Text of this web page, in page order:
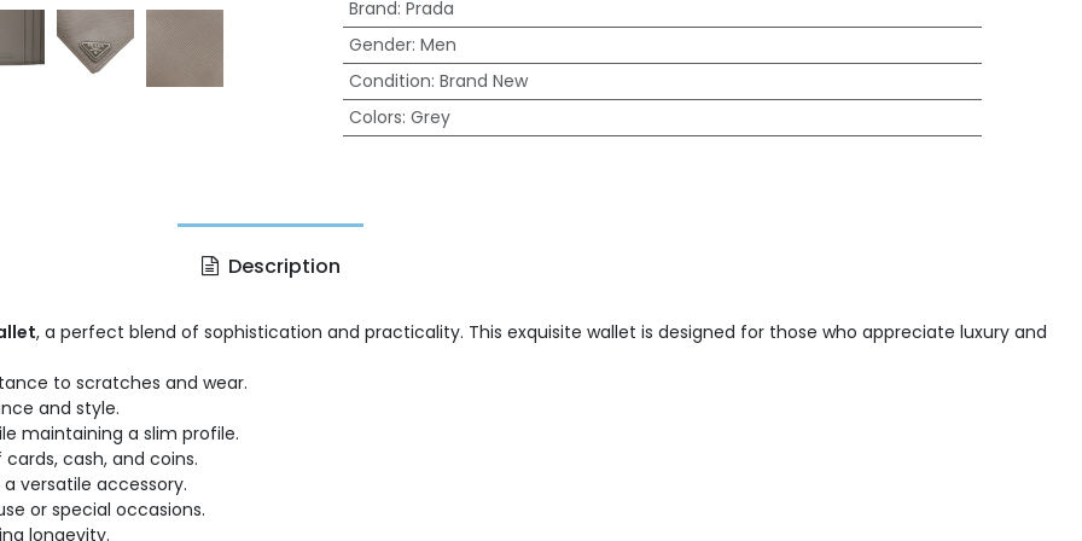
Brand: Prada
Gender: Men
Condition: Brand New
Colors: Grey
Description
, a perfect blend of sophistication and practicality. This exquisite wallet is designed for those who appreciate luxury and
to scratches and wear.
and style.
maintaining a slim profile.
cash, and coins.
versatile accessory.
or special occasions.
longevity.